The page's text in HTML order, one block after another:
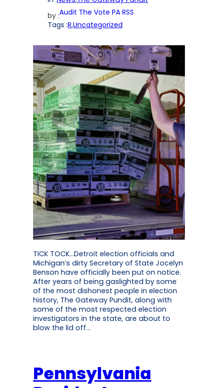
by :Audit The Vote PA RSS
Tags :R,Uncategorized
TICK TOCK…Detroit election officials and
Michigan’s dirty Secretary of State Jocelyn
Benson have officially been put on notice.
After years of being gaslighted by some
of the most dishonest people in election
history, The Gateway Pundit, along with
some of the most respected election
investigators in the state, are about to
blow the lid off…
Pennsylvania